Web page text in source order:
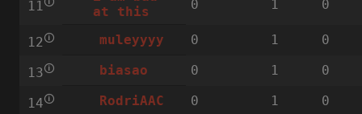
11
at this
0 1 0
12🛈 muleyyyy 0 1 0
13🛈 biasao 0 1 0
14🛈 RodriAAC 0 1 0